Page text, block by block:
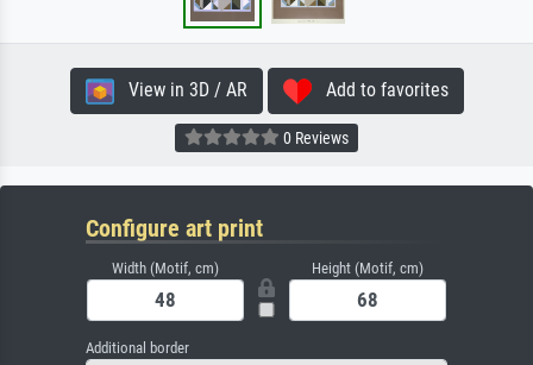
View in 3D / AR Add to favorites
0 Reviews
Configure art print
Width (Motif, cm) Height (Motif, cm)
Additional border